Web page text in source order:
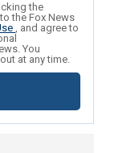
the
the Fox News
, and agree to
You
at any time.